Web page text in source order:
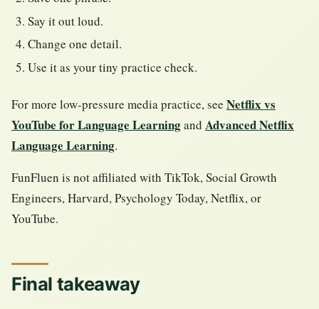
Say it out loud.
Change one detail.
Use it as your tiny practice check.
For more low-pressure media practice, see Netflix vs
YouTube for Language Learningand Advanced Netflix
Language Learning.
FunFluen is not affiliated with TikTok, Social Growth
Engineers, Harvard, Psychology Today, Netflix, or
YouTube.
Final takeaway